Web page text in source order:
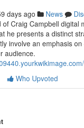
days ago News
of Craig Campbell digital
he presents a distinct
involve an emphasis
audience.
Who Upvoted